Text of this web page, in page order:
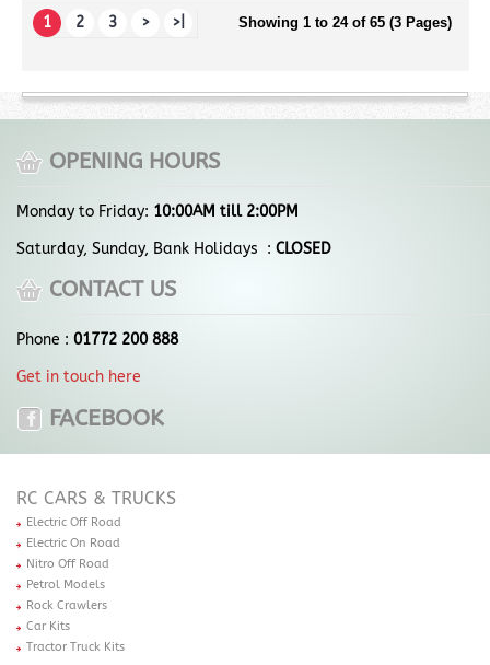
1 2 3 > >| Showing 1 to 24 of 65 (3 Pages)
OPENING HOURS
Monday to Friday: 10:00AM till 2:00PM
Saturday, Sunday, Bank Holidays : CLOSED
CONTACT US
Phone : 01772 200 888
Get in touch here
FACEBOOK
RC CARS & TRUCKS
Electric Off Road
Electric On Road
Nitro Off Road
Petrol Models
Rock Crawlers
Car Kits
Tractor Truck Kits